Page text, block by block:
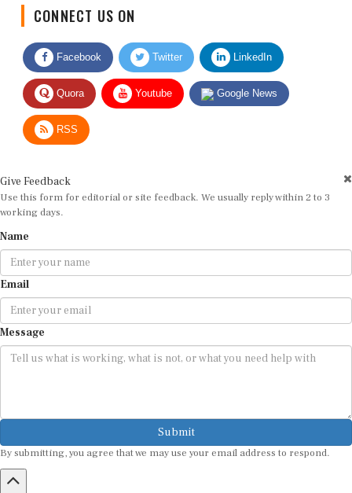
Facebook Twitter LinkedIn
Quora Youtube Google News
RSS
Use this form for editorial or site feedback. We usually reply within 2 to 3
working days.
Email
Message
Submit